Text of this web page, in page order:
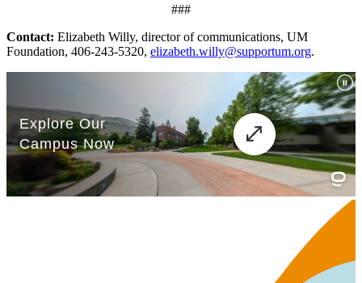
###
Contact: Elizabeth Willy, director of communications, UM
Foundation, 406-243-5320, elizabeth.willy@supportum.org.